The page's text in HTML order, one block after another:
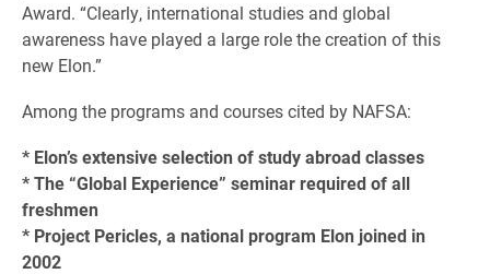
Award. “Clearly, international studies and global
awareness have played a large role the creation of this
new Elon.”
Among the programs and courses cited by NAFSA:
* Elon’s extensive selection of study abroad classes
* The “Global Experience” seminar required of all
freshmen
* Project Pericles, a national program Elon joined in
2002